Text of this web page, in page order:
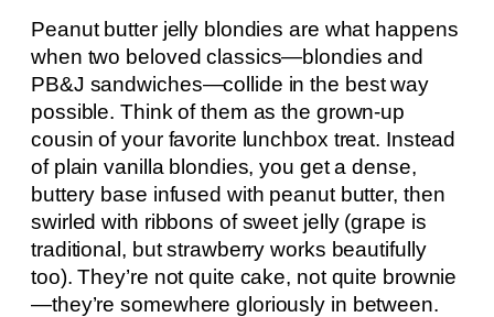
Peanut butter jelly blondies are what happens
when two beloved classics—blondies and
PB&J sandwiches—collide in the best way
possible. Think of them as the grown-up
cousin of your favorite lunchbox treat. Instead
of plain vanilla blondies, you get a dense,
buttery base infused with peanut butter, then
swirled with ribbons of sweet jelly (grape is
traditional, but strawberry works beautifully
too). They’re not quite cake, not quite brownie
—they’re somewhere gloriously in between.